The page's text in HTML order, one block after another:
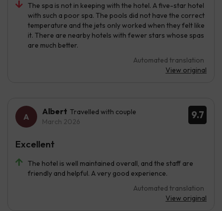
The spa is not in keeping with the hotel. A five-star hotel
with such a poor spa. The pools did not have the correct
temperature and the jets only worked when they felt like
it. There are nearby hotels with fewer stars whose spas
are much better.
Automated translation
View original
9.7
Albert Travelled with couple
March 2026
The hotel is well maintained overall, and the staff are
friendly and helpful. A very good experience.
Automated translation
View original
Excellent